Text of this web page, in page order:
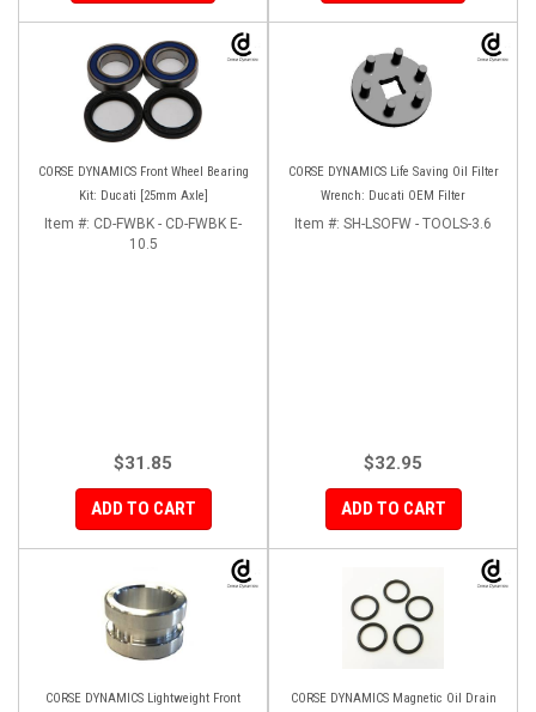
CORSE DYNAMICS Front Wheel Bearing
Kit: Ducati [25mm Axle]
Item #: CD-FWBK - CD-FWBK E-
10.5
$31.85
ADD TO CART
CORSE DYNAMICS Life Saving Oil Filter
Wrench: Ducati OEM Filter
Item #: SH-LSOFW - TOOLS-3.6
$32.95
ADD TO CART
CORSE DYNAMICS Lightweight Front
CORSE DYNAMICS Magnetic Oil Drain